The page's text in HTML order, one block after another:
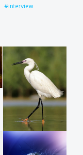
interview